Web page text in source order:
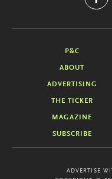
P&C
ABOUT
ADVERTISING
THE TICKER
MAGAZINE
SUBSCRIBE
ADVERTISE